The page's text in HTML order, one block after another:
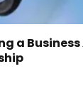
a